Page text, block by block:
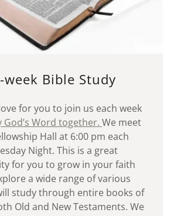
week Bible Study
for you to join us each week
God’s Word together. We meet
Hall at 6:00 pm each
Night. This is a great
for you to grow in your faith
a wide range of various
study through entire books of
Old and New Testaments. We